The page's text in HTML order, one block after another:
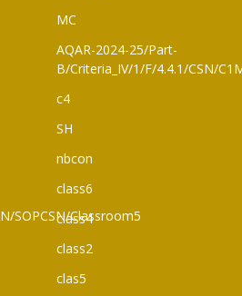
SOPCSN/Classroom5
MC
AQAR-2024-25/Part-
B/Criteria_IV/1/F/4.4.1/CSN/
c4
SH
nbcon
class6
class4
class2
clas5